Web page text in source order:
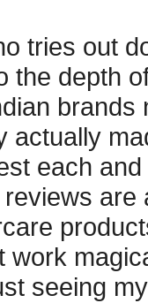
tries out
the depth
actually
each
work
seeing